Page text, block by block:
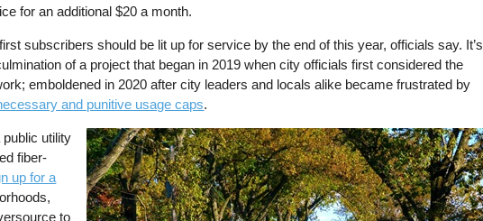
for an additional $20 a month.
subscribers should be lit up for service by the end of this year, officials say. It’s
of a project that began in 2019 when city officials first considered the
emboldened in 2020 after city leaders and locals alike became frustrated by
and punitive usage caps.
Image
utility
fiber-
up for a
to